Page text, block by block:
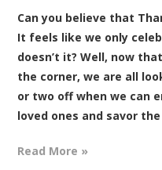
Can you believe that
It feels like we only
doesn’t it? Well, now
the corner, we are all
or two off when we can
loved ones and savor
Read More »